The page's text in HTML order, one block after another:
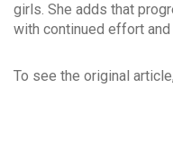
girls. She adds that
with continued effort and
To see the original